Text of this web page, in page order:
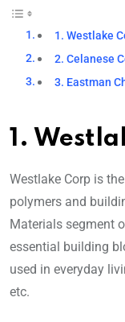
1. Westlake
2. Celanese
3. Eastman
1.
Westlake Corp is
polymers and
Materials segment
essential building
used in everyday
etc.